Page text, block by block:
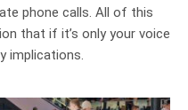
phone calls. All of this
that if it’s only your voice
implications.